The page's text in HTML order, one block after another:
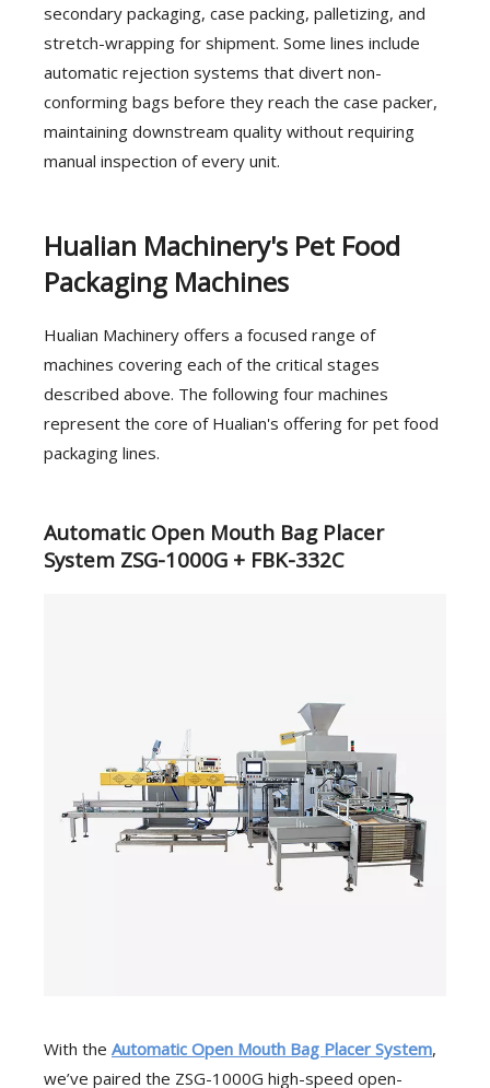
secondary packaging, case packing, palletizing, and
stretch-wrapping for shipment. Some lines include
automatic rejection systems that divert non-
conforming bags before they reach the case packer,
maintaining downstream quality without requiring
manual inspection of every unit.
Hualian Machinery's Pet Food
Packaging Machines
Hualian Machinery offers a focused range of
machines covering each of the critical stages
described above. The following four machines
represent the core of Hualian's offering for pet food
packaging lines.
Automatic Open Mouth Bag Placer
System ZSG-1000G + FBK-332C
With the Automatic Open Mouth Bag Placer System,
we’ve paired the ZSG-1000G high-speed open-